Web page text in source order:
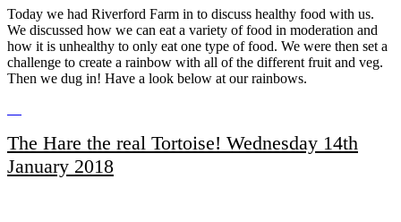
Today we had Riverford Farm in to discuss healthy food with us.
We discussed how we can eat a variety of food in moderation and
how it is unhealthy to only eat one type of food. We were then set a
challenge to create a rainbow with all of the different fruit and veg.
Then we dug in! Have a look below at our rainbows.
The Hare the real Tortoise! Wednesday 14th
January 2018